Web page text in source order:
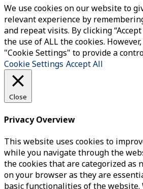
We use cookies on our website to
relevant experience by
and repeat visits. By clicking
the use of ALL the cookies.
"Cookie Settings" to provide a
Cookie Settings Accept All
Close
Privacy Overview
This website uses cookies to
while you navigate through the
the cookies that are categorized as
on your browser as they are
basic functionalities of the website.